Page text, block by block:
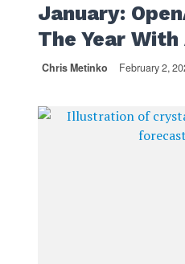
January:
The Year With
Chris Metinko February 2,